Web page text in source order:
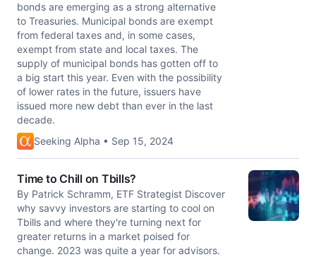
bonds are emerging as a strong alternative
to Treasuries. Municipal bonds are exempt
from federal taxes and, in some cases,
exempt from state and local taxes. The
supply of municipal bonds has gotten off to
a big start this year. Even with the possibility
of lower rates in the future, issuers have
issued more new debt than ever in the last
decade.
Seeking Alpha • Sep 15, 2024
Time to Chill on Tbills?
By Patrick Schramm, ETF Strategist Discover
why savvy investors are starting to cool on
Tbills and where they're turning next for
greater returns in a market poised for
change. 2023 was quite a year for advisors.